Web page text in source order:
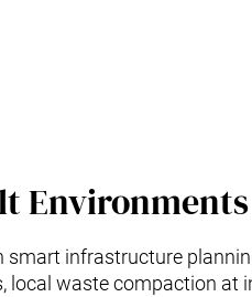
Environments
smart infrastructure
local waste compaction at